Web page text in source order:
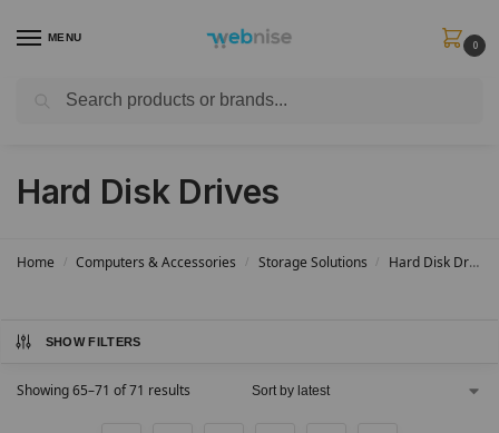
MENU
0
Get FREE Express Delivery when you spend min £50. Use code
Hard Disk Drives
Home / Computers & Accessories / Storage Solutions / Hard Disk Drives
SHOW FILTERS
Showing 65–71 of 71 results